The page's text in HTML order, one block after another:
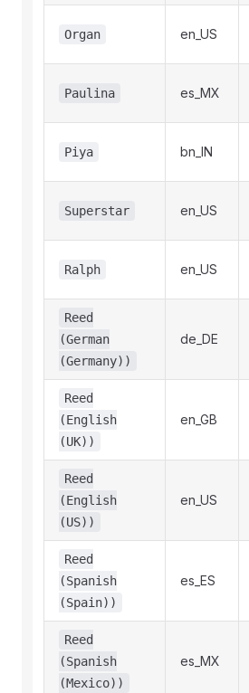
Organ en_US
Paulina es_MX
Piya bn_IN
Superstar en_US
Ralph en_US
Reed
(German
(Germany))
de_DE
Reed
(English
(UK))
en_GB
Reed
(English
(US))
en_US
Reed
(Spanish
(Spain))
es_ES
Reed
(Spanish
(Mexico))
es_MX